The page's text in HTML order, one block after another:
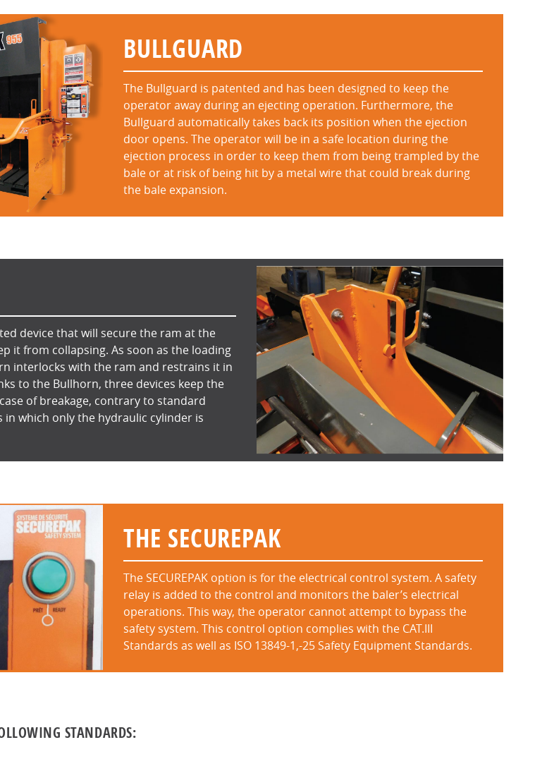
BULLGUARD
The Bullguard is patented and has been designed to keep the
operator away during an ejecting operation. Furthermore, the
Bullguard automatically takes back its position when the ejection
door opens. The operator will be in a safe location during the
ejection process in order to keep them from being trampled by the
bale or at risk of being hit by a metal wire that could break during
the bale expansion.
device that will secure the ram at the
it from collapsing. As soon as the loading
interlocks with the ram and restrains it in
to the Bullhorn, three devices keep the
of breakage, contrary to standard
in which only the hydraulic cylinder is
THE SECUREPAK
The SECUREPAK option is for the electrical control system. A safety
relay is added to the control and monitors the baler’s electrical
operations. This way, the operator cannot attempt to bypass the
safety system. This control option complies with the CAT.III
Standards as well as ISO 13849-1,-25 Safety Equipment Standards.
STANDARDS: